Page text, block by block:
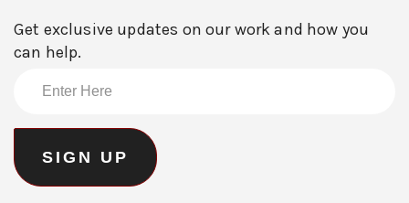
Get exclusive updates on our work and how you
can help.